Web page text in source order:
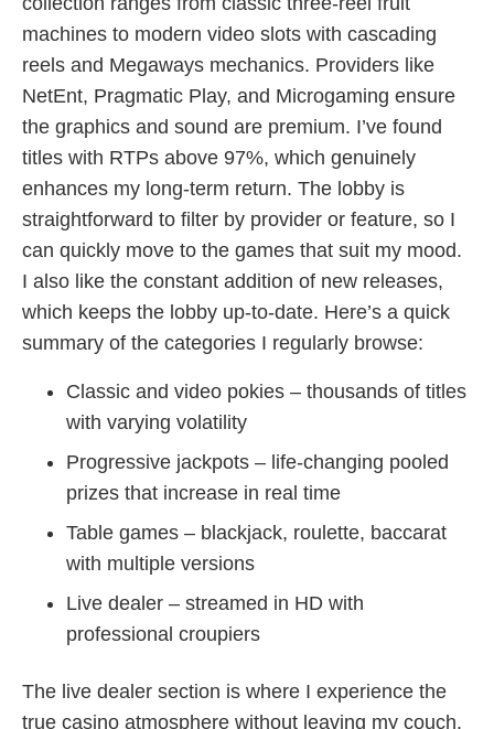
machines to modern video slots with cascading
reels and Megaways mechanics. Providers like
NetEnt, Pragmatic Play, and Microgaming ensure
the graphics and sound are premium. I’ve found
titles with RTPs above 97%, which genuinely
enhances my long‑term return. The lobby is
straightforward to filter by provider or feature, so I
can quickly move to the games that suit my mood.
I also like the constant addition of new releases,
which keeps the lobby up‑to‑date. Here’s a quick
summary of the categories I regularly browse:
Classic and video pokies – thousands of titles
with varying volatility
Progressive jackpots – life‑changing pooled
prizes that increase in real time
Table games – blackjack, roulette, baccarat
with multiple versions
Live dealer – streamed in HD with
professional croupiers
The live dealer section is where I experience the
true casino atmosphere without leaving my couch.